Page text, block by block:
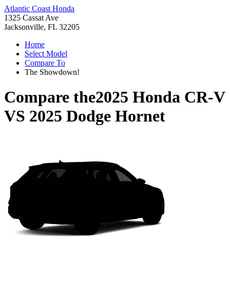
Atlantic Coast Honda
1325 Cassat Ave
Jacksonville, FL 32205
Home
Select Model
Compare To
The Showdown!
Compare the2025 Honda CR-V
VS 2025 Dodge Hornet